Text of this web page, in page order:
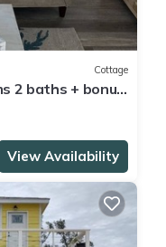
Cottage
2 baths + bonus
View Availability